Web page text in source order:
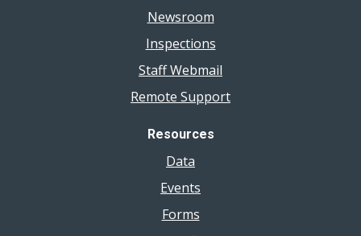
Newsroom
Inspections
Staff Webmail
Remote Support
Resources
Data
Events
Forms